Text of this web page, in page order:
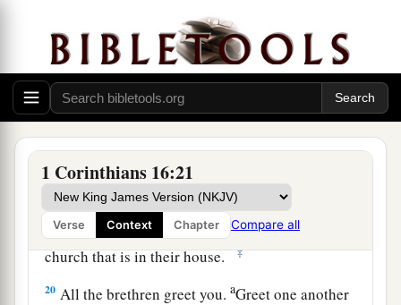
1 Corinthians 16:21
Verse Context Chapter Compare all
Fortunatus, and Achaicus, for what was lacking
on your part they supplied. ‡
18 aFor they refreshed my spirit and yours.
Thereforebacknowledge such men.
19The churches of Asia greet you. Aquila and
Priscilla greet you heartily in the Lord,awith the
church that is in their house. ‡
20 All the brethren greet you.aGreet one another